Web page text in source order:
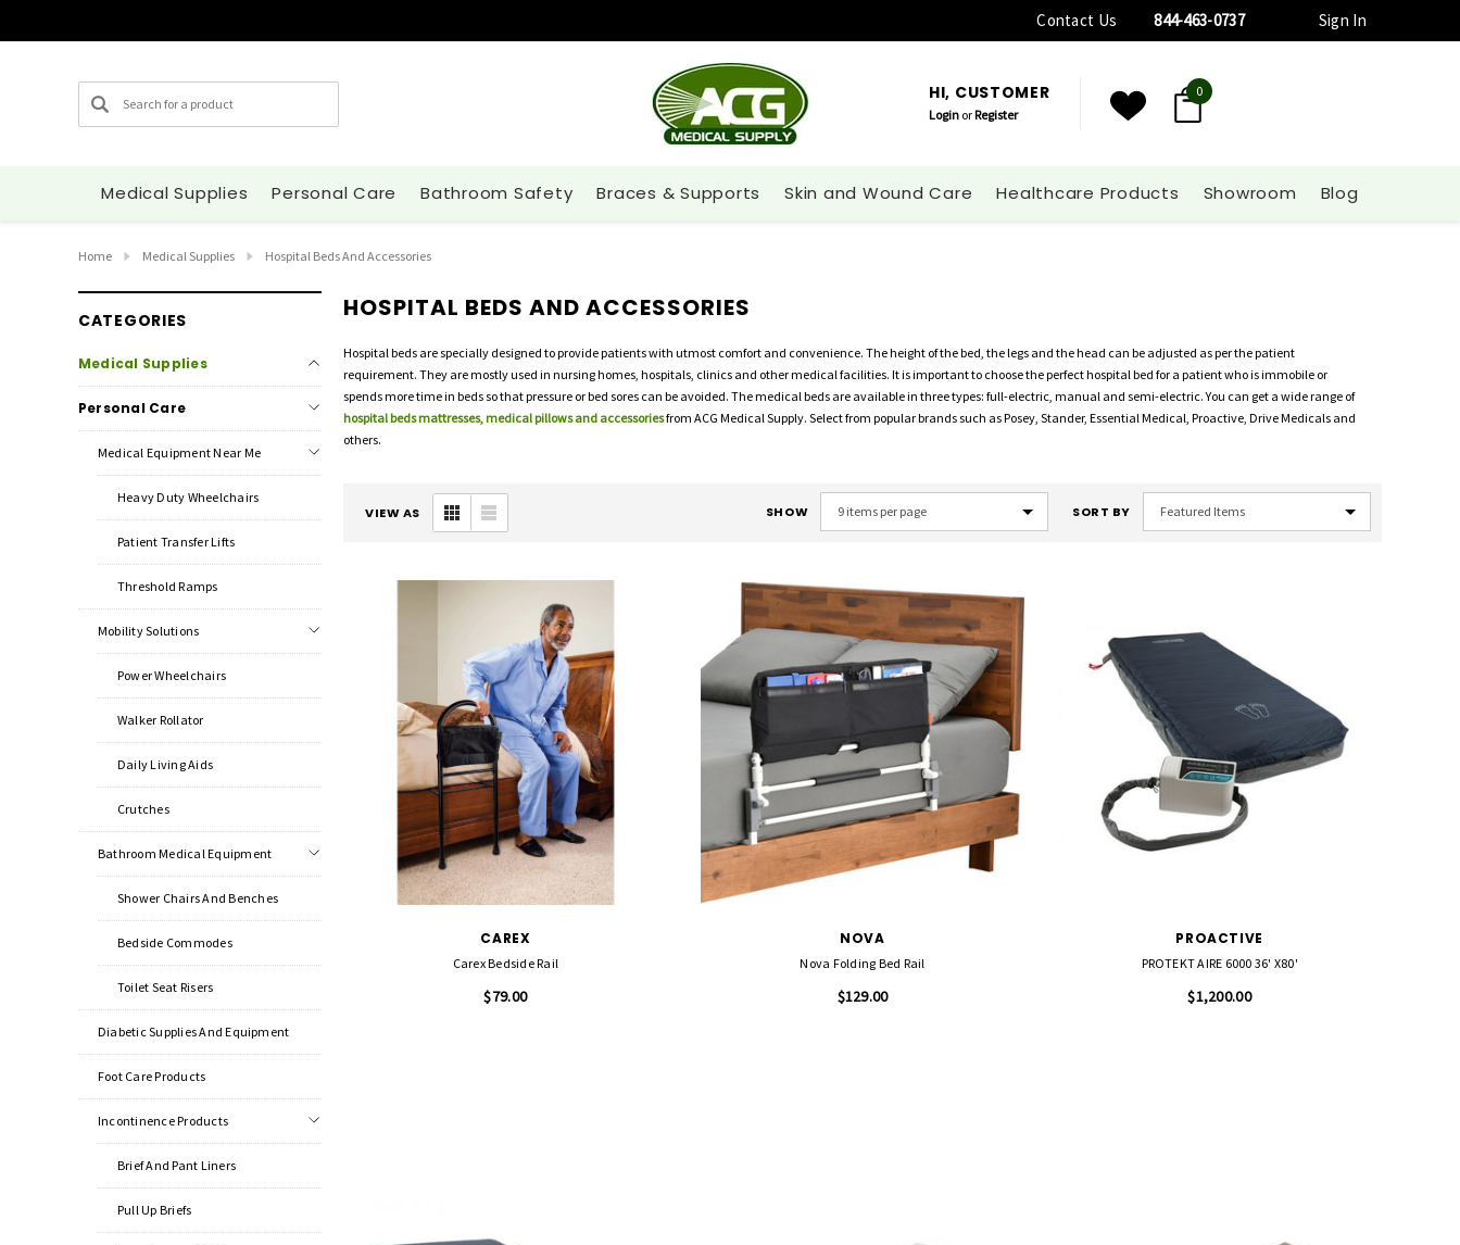
Contact Us 844-463-0737 Sign In
Search HI, CUSTOMER
Login orRegister
0
Medical Supplies Personal Care Bathroom Safety Braces & Supports Skin and Wound Care Healthcare Products Showroom Blog
Home Medical Supplies Hospital Beds And Accessories
CATEGORIES
Medical Supplies
Personal Care
Medical Equipment Near Me
Heavy Duty Wheelchairs
Patient Transfer Lifts
Threshold Ramps
Mobility Solutions
Power Wheelchairs
Walker Rollator
Daily Living Aids
Crutches
Bathroom Medical Equipment
Shower Chairs And Benches
Bedside Commodes
Toilet Seat Risers
Diabetic Supplies And Equipment
Foot Care Products
Incontinence Products
Brief And Pant Liners
Pull Up Briefs
HOSPITAL BEDS AND ACCESSORIES
Hospital beds are specially designed to provide patients with utmost comfort and convenience. The height of the bed, the legs and the head can be adjusted as per the patient
requirement. They are mostly used in nursing homes, hospitals, clinics and other medical facilities. It is important to choose the perfect hospital bed for a patient who is immobile or
spends more time in beds so that pressure or bed sores can be avoided. The medical beds are available in three types: full-electric, manual and semi-electric. You can get a wide range of
hospital beds mattresses, medical pillows and accessoriesfrom ACG Medical Supply. Select from popular brands such as Posey, Stander, Essential Medical, Proactive, Drive Medicals and
others.
VIEW AS SHOW SORT BY
CAREX
Carex Bedside Rail
$79.00
NOVA
Nova Folding Bed Rail
$129.00
PROACTIVE
PROTEKT AIRE 6000 36' X80'
$1,200.00